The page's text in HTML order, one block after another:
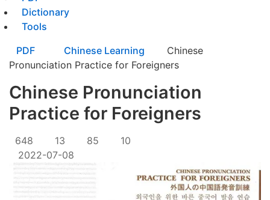
Dictionary
Tools
PDF
Chinese Learning
Chinese
Pronunciation Practice for Foreigners
Chinese Pronunciation
Practice for Foreigners
648 13 85
10
2022-07-08